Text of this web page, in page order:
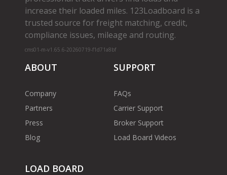
increase their loaded miles. 123Loadboard is a
trusted source for freight matching, credit,
compliance issues, mileage and routing.
cms01-m-v1.65.6-20260719-f1d71a8bf
ABOUT
Company
Partners
Press
Blog
SUPPORT
FAQs
Carrier Support
Broker Support
Load Board Videos
LOAD BOARD